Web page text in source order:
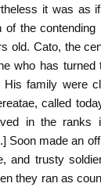
it was as
the
old. Cato, the
who has turned
family were
called
in the ranks
Soon made an
and trusty
they ran as